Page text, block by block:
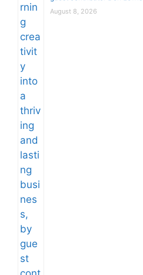
August 8, 2026